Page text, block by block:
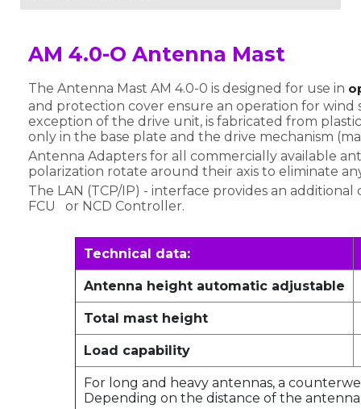
AM 4.0-O Antenna Mast
The Antenna Mast AM 4.0-0 is designed for use in
and protection cover ensure an operation for
exception of the drive unit, is fabricated from
only in the base plate and the drive mechanism
Antenna Adapters for all commercially available
polarization rotate around their axis to eliminate
The LAN (TCP/IP) - interface provides an
FCU or NCD Controller.
Technical data:
Antenna height automatic adjustable
Total mast height
Load capability
For long and heavy antennas, a
Depending on the distance of the